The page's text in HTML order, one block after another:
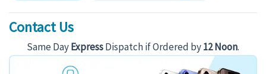
Contact Us
Same DayExpressDispatch if Ordered by12 Noon.